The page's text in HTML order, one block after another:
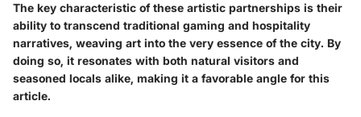
The key characteristic of these artistic partnerships is their
ability to transcend traditional gaming and hospitality
narratives, weaving art into the very essence of the city. By
doing so, it resonates with both natural visitors and
seasoned locals alike, making it a favorable angle for this
article.